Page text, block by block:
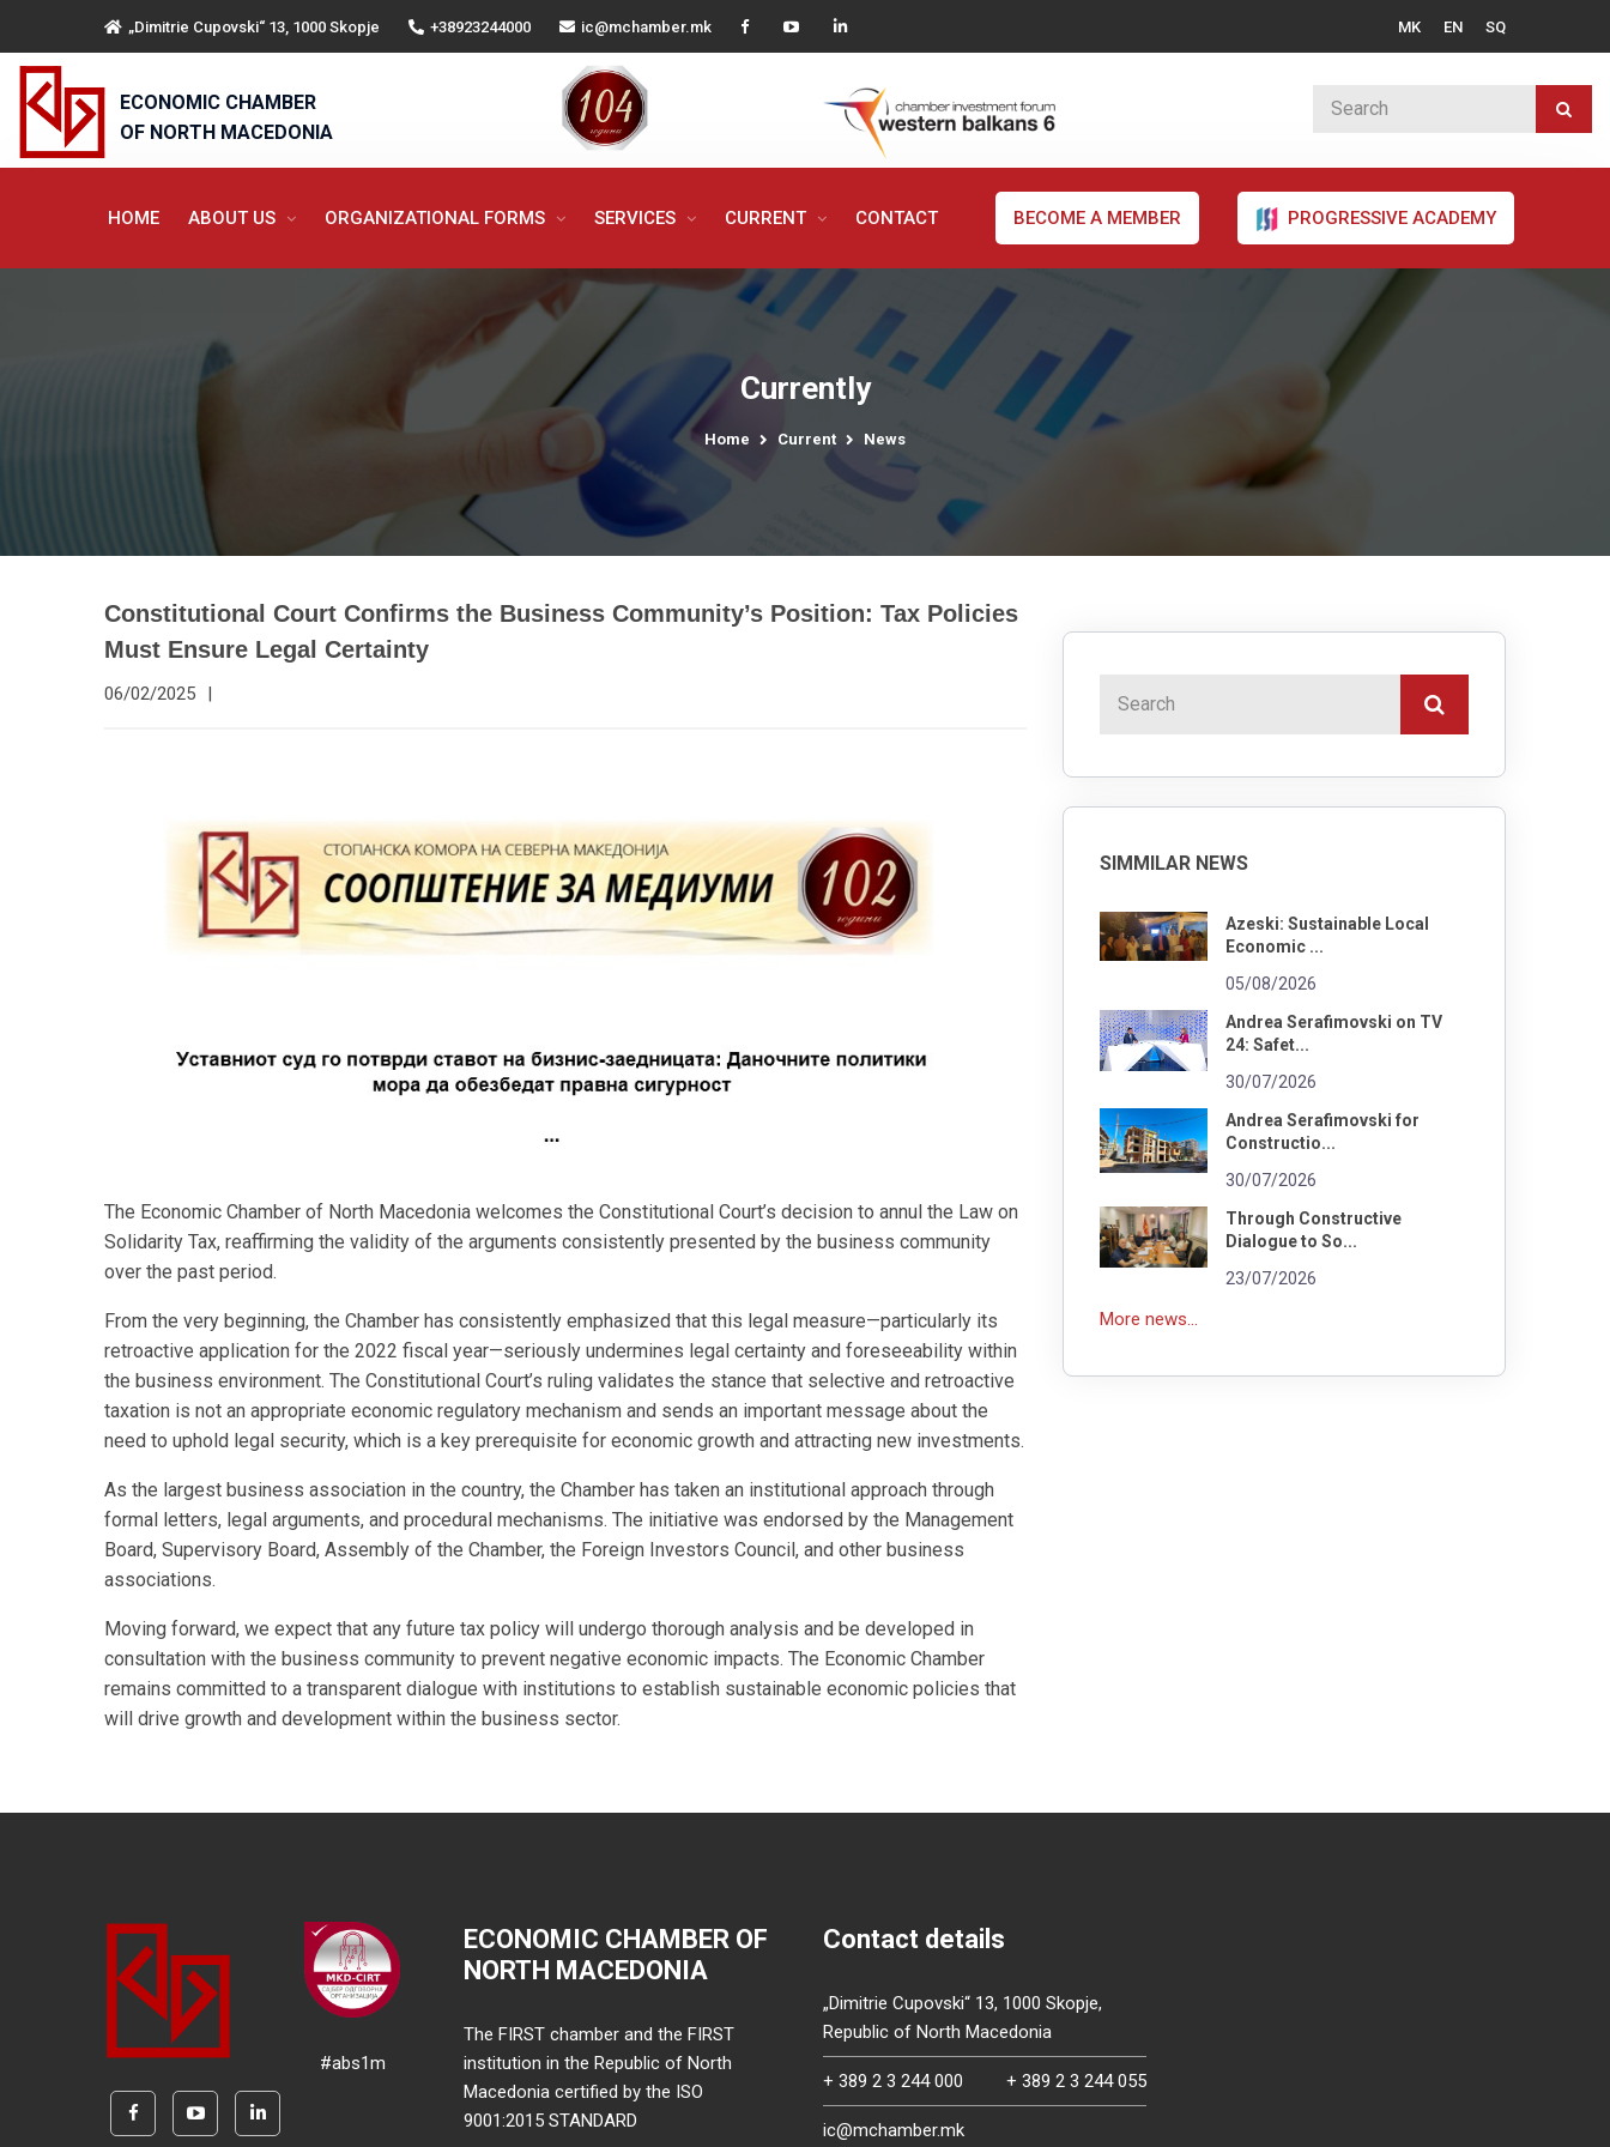
„Dimitrie Cupovski“ 13, 1000 Skopje +38923244000 ic@mchamber.mk MK EN SQ
ECONOMIC CHAMBER
OF NORTH MACEDONIA
HOME ABOUT US ORGANIZATIONAL FORMS SERVICES CURRENT CONTACT BECOME A MEMBER PROGRESSIVE ACADEMY
Currently
Home Current News
Constitutional Court Confirms the Business Community’s Position: Tax Policies
Must Ensure Legal Certainty
06/02/2025 |
The Economic Chamber of North Macedonia welcomes the Constitutional Court’s decision to annul the Law on
Solidarity Tax, reaffirming the validity of the arguments consistently presented by the business community
over the past period.
From the very beginning, the Chamber has consistently emphasized that this legal measure—particularly its
retroactive application for the 2022 fiscal year—seriously undermines legal certainty and foreseeability within
the business environment. The Constitutional Court’s ruling validates the stance that selective and retroactive
taxation is not an appropriate economic regulatory mechanism and sends an important message about the
need to uphold legal security, which is a key prerequisite for economic growth and attracting new investments.
As the largest business association in the country, the Chamber has taken an institutional approach through
formal letters, legal arguments, and procedural mechanisms. The initiative was endorsed by the Management
Board, Supervisory Board, Assembly of the Chamber, the Foreign Investors Council, and other business
associations.
Moving forward, we expect that any future tax policy will undergo thorough analysis and be developed in
consultation with the business community to prevent negative economic impacts. The Economic Chamber
remains committed to a transparent dialogue with institutions to establish sustainable economic policies that
will drive growth and development within the business sector.
SIMMILAR NEWS
Azeski: Sustainable Local
Economic ...
05/08/2026
Andrea Serafimovski on TV
24: Safet...
30/07/2026
Andrea Serafimovski for
Constructio...
30/07/2026
Through Constructive
Dialogue to So...
23/07/2026
More news...
#abs1m
ECONOMIC CHAMBER OF
NORTH MACEDONIA
The FIRST chamber and the FIRST
institution in the Republic of North
Macedonia certified by the ISO
9001:2015 STANDARD
Contact details
„Dimitrie Cupovski“ 13, 1000 Skopje,
Republic of North Macedonia
+ 389 2 3 244 000 + 389 2 3 244 055
ic@mchamber.mk